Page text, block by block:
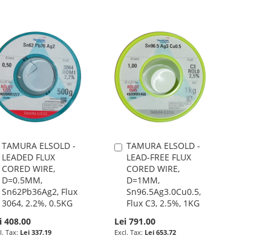
WISH
LIST
COMPARE
TAMURA ELSOLD -
LEADED FLUX
CORED WIRE,
D=0.5MM,
Sn62Pb36Ag2, Flux
3064, 2.2%, 0.5KG
408.00
Lei 337.19
Add
to
Cart
TAMURA ELSOLD -
LEAD-FREE FLUX
CORED WIRE,
D=1MM,
Sn96.5Ag3.0Cu0.5,
Flux C3, 2.5%, 1KG
Lei 791.00
Lei 653.72
Add
to
Cart